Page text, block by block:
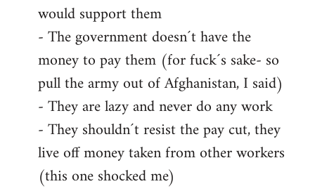
would support them
- The government doesn´t have the
money to pay them (for fuck´s sake- so
pull the army out of Afghanistan, I said)
- They are lazy and never do any work
- They shouldn´t resist the pay cut, they
live off money taken from other workers
(this one shocked me)